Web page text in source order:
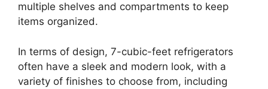
multiple shelves and compartments to keep
items organized.
In terms of design, 7-cubic-feet refrigerators
often have a sleek and modern look, with a
variety of finishes to choose from, including